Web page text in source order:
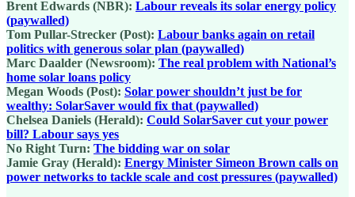
Brent Edwards (NBR): Labour reveals its solar energy policy
(paywalled)
Tom Pullar-Strecker (Post): Labour banks again on retail
politics with generous solar plan (paywalled)
Marc Daalder (Newsroom): The real problem with National’s
home solar loans policy
Megan Woods (Post): Solar power shouldn’t just be for
wealthy: SolarSaver would fix that (paywalled)
Chelsea Daniels (Herald): Could SolarSaver cut your power
bill? Labour says yes
No Right Turn: The bidding war on solar
Jamie Gray (Herald): Energy Minister Simeon Brown calls on
power networks to tackle scale and cost pressures (paywalled)